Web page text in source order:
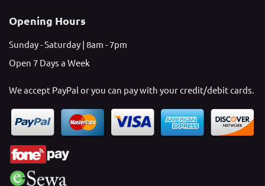
Opening Hours
Sunday - Saturday | 8am - 7pm
Open 7 Days a Week
We accept PayPal or you can pay with your credit/debit cards.